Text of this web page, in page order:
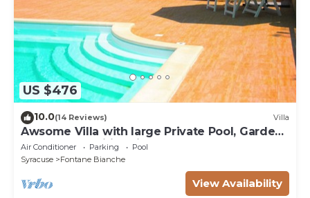
US $476
10.0(14 Reviews) Villa
Awsome Villa with large Private Pool, Garden
& Terrace + Wifi & Bikes
Air Conditioner Parking
Pool
Syracuse
Fontane Bianche
View Availability